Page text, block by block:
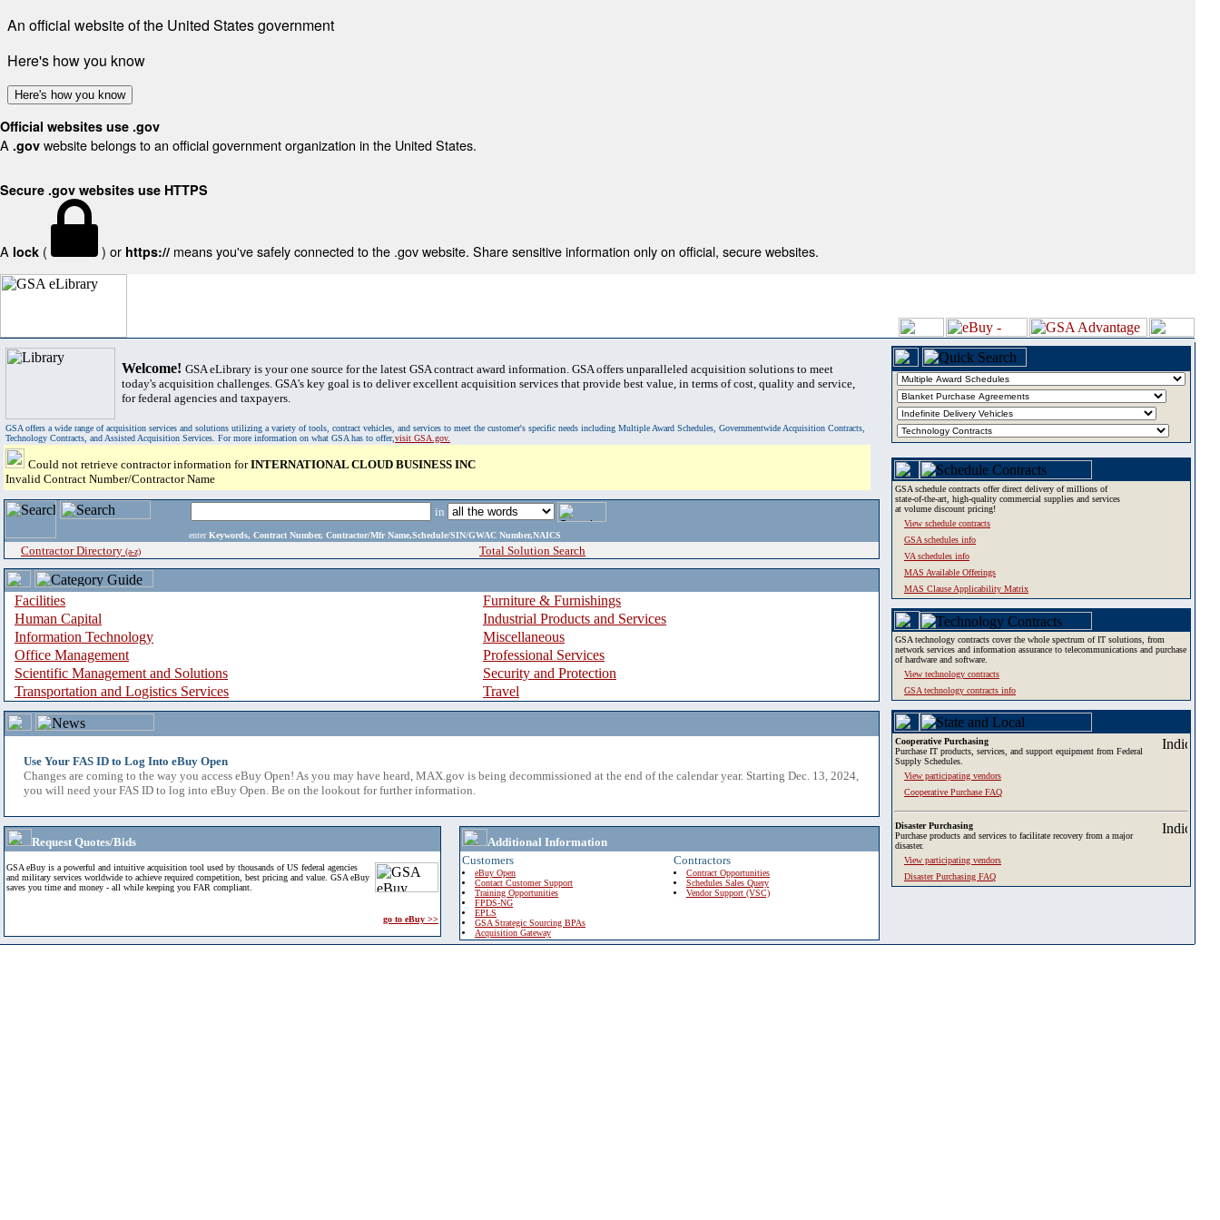
An official website of the United States government
Here's how you know
Here's how you know
Official websites use .gov
A .gov website belongs to an official government organization in the United States.
Secure .gov websites use HTTPS
A lock ( ) or https:// means you've safely connected to the .gov website. Share sensitive information only on official, secure websites.
Welcome! GSA eLibrary is your one source for the latest GSA contract award information. GSA offers unparalleled acquisition solutions to meet
today's acquisition challenges. GSA's key goal is to deliver excellent acquisition services that provide best value, in terms of cost, quality and service,
for federal agencies and taxpayers.
GSA offers a wide range of acquisition services and solutions utilizing a variety of tools, contract vehicles, and services to meet the customer's specific needs including Multiple Award Schedules, Governmentwide Acquisition Contracts,
Technology Contracts, and Assisted Acquisition Services. For more information on what GSA has to offer,visit GSA.gov.
Could not retrieve contractor information forINTERNATIONAL CLOUD BUSINESS INC
Invalid Contract Number/Contractor Name
in
enter Keywords, Contract Number, Contractor/Mfr Name,Schedule/SIN/GWAC Number,NAICS
Contractor Directory (a-z) Total Solution Search
Facilities
Furniture & Furnishings
Human Capital
Industrial Products and Services
Information Technology
Miscellaneous
Office Management
Professional Services
Scientific Management and Solutions
Security and Protection
Transportation and Logistics Services
Travel
Use Your FAS ID to Log Into eBuy Open
Changes are coming to the way you access eBuy Open! As you may have heard, MAX.gov is being decommissioned at the end of the calendar year. Starting Dec. 13, 2024,
you will need your FAS ID to log into eBuy Open. Be on the lookout for further information.
Request Quotes/Bids
GSA eBuy is a powerful and intuitive acquisition tool used by thousands of US federal agencies
and military services worldwide to achieve required competition, best pricing and value. GSA eBuy
saves you time and money - all while keeping you FAR compliant.
go to eBuy >>
Additional Information
Customers
eBuy Open
Contact Customer Support
Training Opportunities
FPDS-NG
EPLS
GSA Strategic Sourcing BPAs
Acquisition Gateway
Contractors
Contract Opportunities
Schedules Sales Query
Vendor Support (VSC)
GSA schedule contracts offer direct delivery of millions of
state-of-the-art, high-quality commercial supplies and services
at volume discount pricing!
View schedule contracts
GSA schedules info
VA schedules info
MAS Available Offerings
MAS Clause Applicability Matrix
GSA technology contracts cover the whole spectrum of IT solutions, from
network services and information assurance to telecommunications and purchase
of hardware and software.
View technology contracts
GSA technology contracts info
Cooperative Purchasing
Purchase IT products, services, and support equipment from Federal
Supply Schedules.
View participating vendors
Cooperative Purchase FAQ
Disaster Purchasing
Purchase products and services to facilitate recovery from a major
disaster.
View participating vendors
Disaster Purchasing FAQ